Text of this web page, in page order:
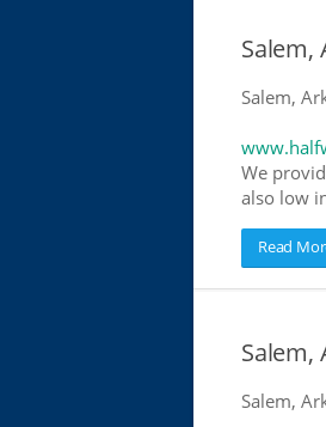
Salem,
Salem,
We
also low
Read
Salem,
Salem,